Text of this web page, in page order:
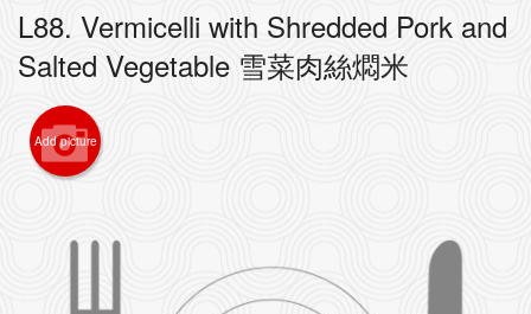
Cart (0)
L88. Vermicelli with Shredded Pork and
Salted Vegetable 雪菜肉絲燜米
Add picture